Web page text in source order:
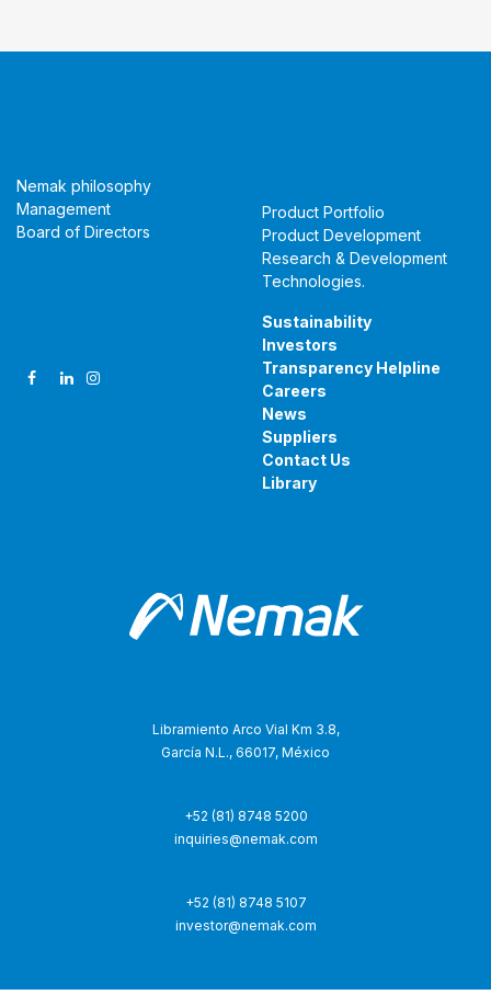
Nemak philosophy
Management
Board of Directors
Product Portfolio
Product Development
Research & Development
Technologies.
Sustainability
Investors
Transparency Helpline
Careers
News
Suppliers
Contact Us
Library
Libramiento Arco Vial Km 3.8,
García N.L., 66017, México
+52 (81) 8748 5200
inquiries@nemak.com
+52 (81) 8748 5107
investor@nemak.com